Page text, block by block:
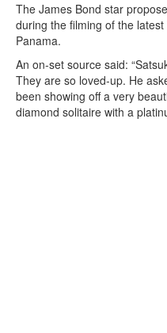
The James Bond star
during the filming of the
Panama.
An on-set source said:
They are so loved-up. He
been showing off a very
diamond solitaire with a